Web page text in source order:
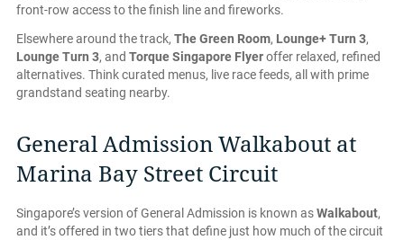
front-row access to the finish line and fireworks.
Elsewhere around the track, The Green Room, Lounge+ Turn 3,
Lounge Turn 3, and Torque Singapore Flyeroffer relaxed, refined
alternatives. Think curated menus, live race feeds, all with prime
grandstand seating nearby.
General Admission Walkabout at
Marina Bay Street Circuit
Singapore’s version of General Admission is known asWalkabout,
and it’s offered in two tiers that define just how much of the circuit